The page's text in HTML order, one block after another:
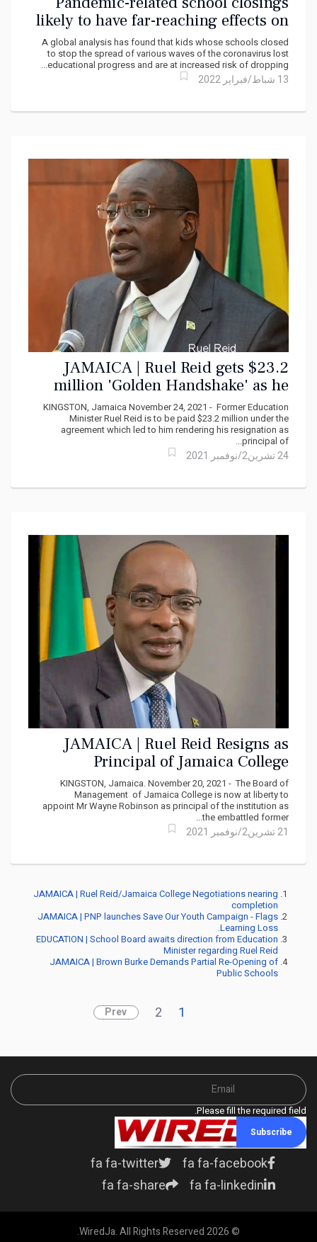
likely to have far-reaching effects on
child well-being
A global analysis has found that kids whose schools closed
to stop the spread of various waves of the coronavirus lost
educational progress and are at increased risk of dropping...
13 شباط/فبراير 2022
JAMAICA | Ruel Reid gets $23.2
million 'Golden Handshake' as he
walks from Jamaica College
KINGSTON, Jamaica November 24, 2021 - Former Education
Minister Ruel Reid is to be paid $23.2 million under the
agreement which led to him rendering his resignation as
principal of...
24 تشرين2/نوفمبر 2021
JAMAICA | Ruel Reid Resigns as
Principal of Jamaica College
KINGSTON, Jamaica. November 20, 2021 - The Board of
Management of Jamaica College is now at liberty to
appoint Mr Wayne Robinson as principal of the institution as
the embattled former...
21 تشرين2/نوفمبر 2021
JAMAICA | Ruel Reid/Jamaica College Negotiations nearing
completion
JAMAICA | PNP launches Save Our Youth Campaign - Flags
Learning Loss.
EDUCATION | School Board awaits direction from Education
Minister regarding Ruel Reid
JAMAICA | Brown Burke Demands Partial Re-Opening of
Public Schools
1
2
Prev
Please fill the required field.
Subscribe
fa fa-facebook
fa fa-twitter
fa fa-linkedin
fa fa-share
© 2026 WiredJa. All Rights Reserved.